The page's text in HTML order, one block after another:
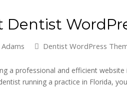
Dentist
Dentist WordPress
a professional and efficient
running a practice in Florida,